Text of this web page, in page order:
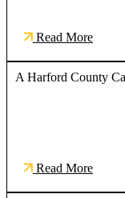
Read More
A Harford County
Read More